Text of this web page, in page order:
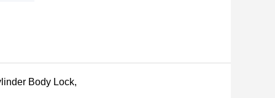
Body Lock,